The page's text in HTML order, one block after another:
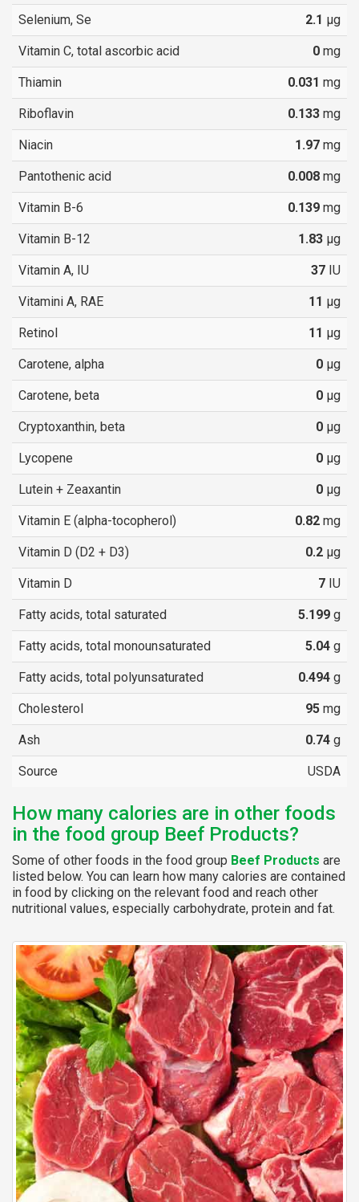
Selenium, Se 2.1 µg
Vitamin C, total ascorbic acid 0 mg
Thiamin 0.031 mg
Riboflavin 0.133 mg
Niacin 1.97 mg
Pantothenic acid 0.008 mg
Vitamin B-6 0.139 mg
Vitamin B-12 1.83 µg
Vitamin A, IU 37 IU
Vitamini A, RAE 11 µg
Retinol 11 µg
Carotene, alpha 0 µg
Carotene, beta 0 µg
Cryptoxanthin, beta 0 µg
Lycopene 0 µg
Lutein + Zeaxantin 0 µg
Vitamin E (alpha-tocopherol) 0.82 mg
Vitamin D (D2 + D3) 0.2 µg
Vitamin D 7 IU
Fatty acids, total saturated 5.199 g
Fatty acids, total monounsaturated 5.04 g
Fatty acids, total polyunsaturated 0.494 g
Cholesterol 95 mg
Ash 0.74 g
Source USDA
How many calories are in other foods
in the food group Beef Products?
Some of other foods in the food group Beef Products are
listed below. You can learn how many calories are contained
in food by clicking on the relevant food and reach other
nutritional values, especially carbohydrate, protein and fat.